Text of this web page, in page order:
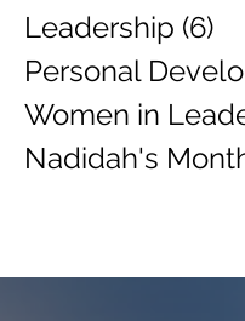
Leadership (6)
Personal
Women in
Nadidah's